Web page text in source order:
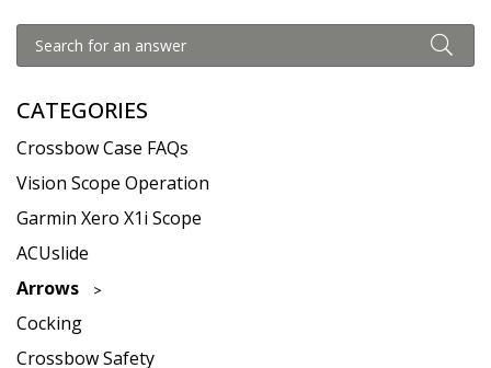
CATEGORIES
Crossbow Case FAQs
Vision Scope Operation
Garmin Xero X1i Scope
ACUslide
Arrows
Cocking
Crossbow Safety